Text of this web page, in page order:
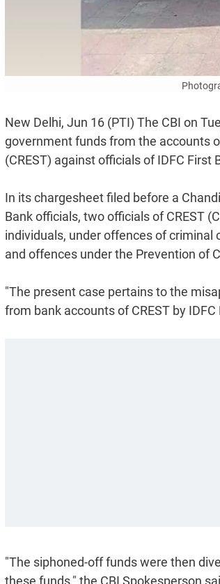
New Delhi, Jun 16 (PTI) The CBI on
government funds from the accounts
(CREST) against officials of IDFC First
In its chargesheet filed before a
Bank officials, two officials of CREST
individuals, under offences of criminal
and offences under the Prevention of
"The present case pertains to the
from bank accounts of CREST by
"The siphoned-off funds were then
these funds," the CBI Spokesperson